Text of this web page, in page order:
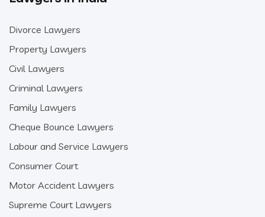
Divorce Lawyers
Property Lawyers
Civil Lawyers
Criminal Lawyers
Family Lawyers
Cheque Bounce Lawyers
Labour and Service Lawyers
Consumer Court
Motor Accident Lawyers
Supreme Court Lawyers